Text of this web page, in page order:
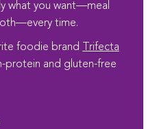
what you want—meal
time.
foodie brand
Trifecta
protein and gluten-free